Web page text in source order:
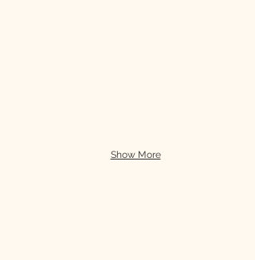
Show More